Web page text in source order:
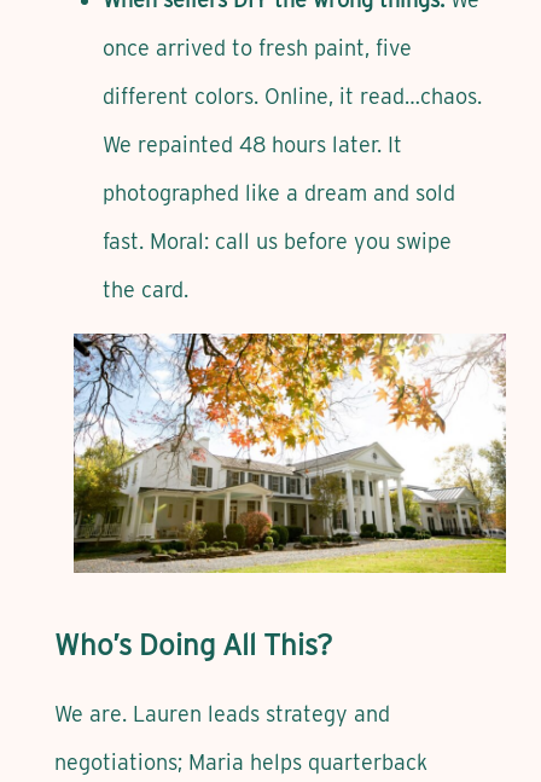
once arrived to fresh paint, five
different colors. Online, it read…chaos.
We repainted 48 hours later. It
photographed like a dream and sold
fast. Moral: call us before you swipe
the card.
Who’s Doing All This?
We are. Lauren leads strategy and
negotiations; Maria helps quarterback